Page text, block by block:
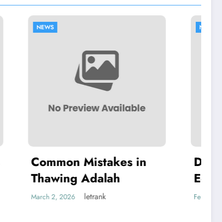
in
Dell Authorized
Equipment Repairs
February 19, 2026